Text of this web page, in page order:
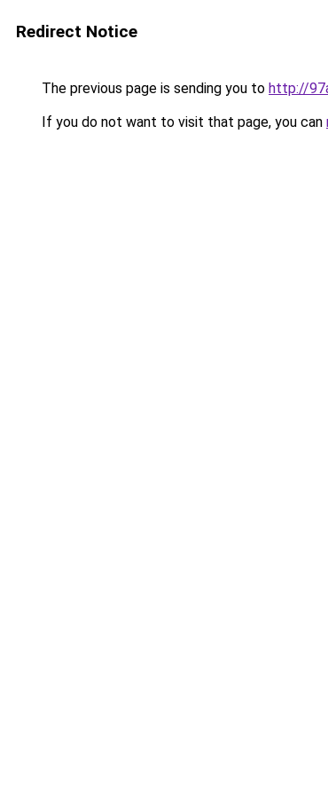
Redirect Notice
The previous page is sending you to http://
If you do not want to visit that page, you can